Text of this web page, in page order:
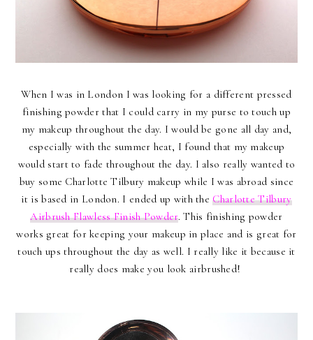
When I was in London I was looking for a different pressed
finishing powder that I could carry in my purse to touch up
my makeup throughout the day. I would be gone all day and,
especially with the summer heat, I found that my makeup
would start to fade throughout the day. I also really wanted to
buy some Charlotte Tilbury makeup while I was abroad since
it is based in London. I ended up with theCharlotte Tilbury
Airbrush Flawless Finish Powder. This finishing powder
works great for keeping your makeup in place and is great for
touch ups throughout the day as well. I really like it because it
really does make you look airbrushed!